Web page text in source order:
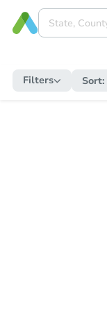
Filters Sort: